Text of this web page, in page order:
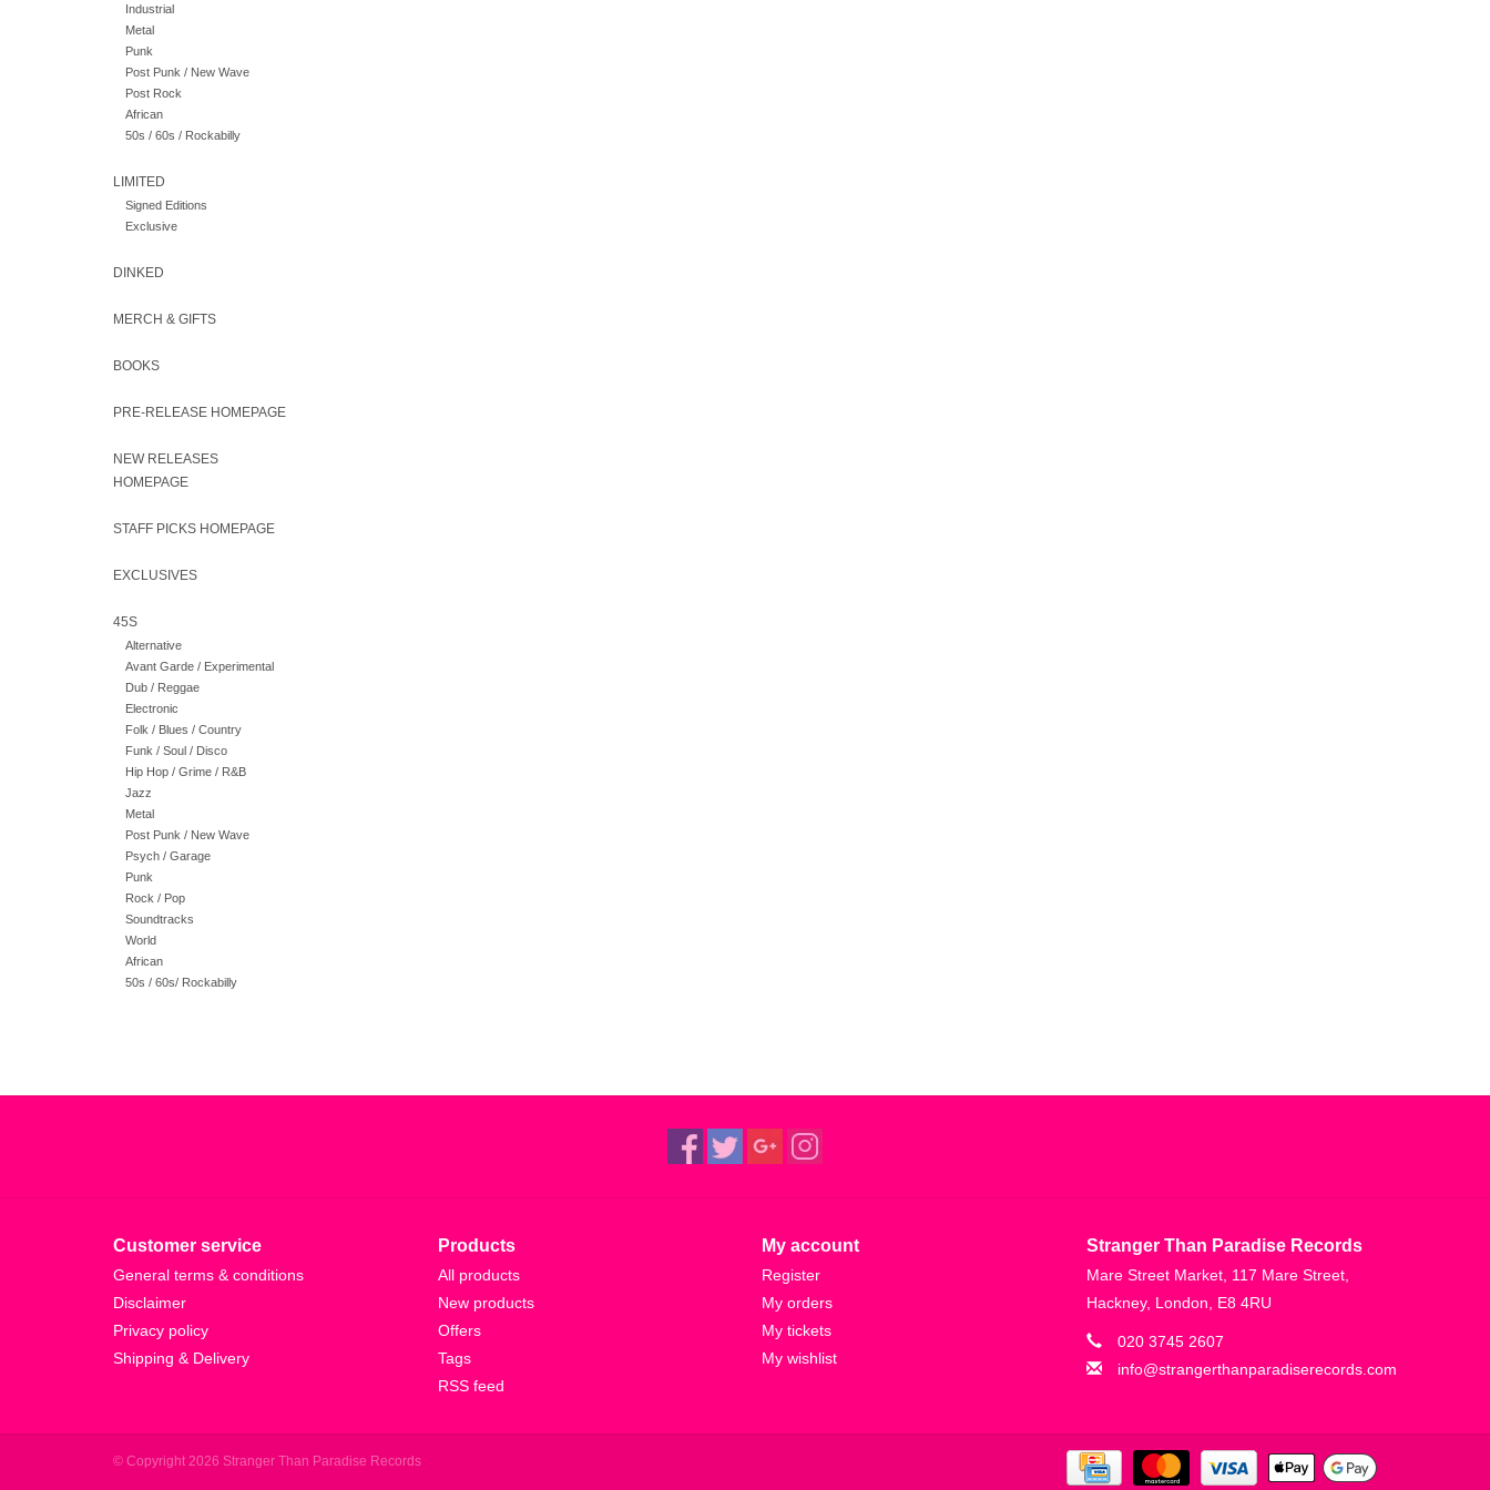
Industrial
Metal
Punk
Post Punk / New Wave
Post Rock
African
50s / 60s / Rockabilly
LIMITED
Signed Editions
Exclusive
DINKED
MERCH & GIFTS
BOOKS
PRE-RELEASE HOMEPAGE
NEW RELEASES
HOMEPAGE
STAFF PICKS HOMEPAGE
EXCLUSIVES
45S
Alternative
Avant Garde / Experimental
Dub / Reggae
Electronic
Folk / Blues / Country
Funk / Soul / Disco
Hip Hop / Grime / R&B
Jazz
Metal
Post Punk / New Wave
Psych / Garage
Punk
Rock / Pop
Soundtracks
World
African
50s / 60s/ Rockabilly
Customer service
General terms & conditions
Disclaimer
Privacy policy
Shipping & Delivery
Products
All products
New products
Offers
Tags
RSS feed
My account
Register
My orders
My tickets
My wishlist
Stranger Than Paradise Records
Mare Street Market, 117 Mare Street,
Hackney, London, E8 4RU
020 3745 2607
info@strangerthanparadiserecords.com
© Copyright 2026 Stranger Than Paradise Records